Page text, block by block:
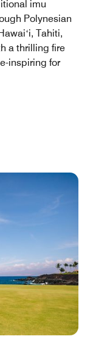
imu
Polynesian
Tahiti,
a thrilling fire
inspiring for